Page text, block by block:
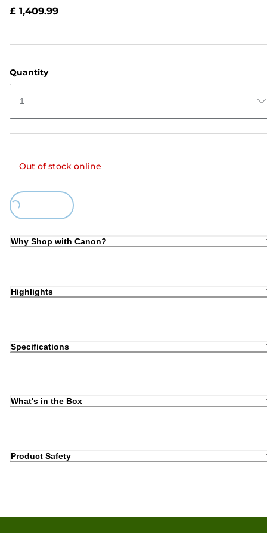
£ 1,409.99
Quantity
1
Out of stock online
Loading...
Why Shop with Canon?
Highlights
Specifications
What's in the Box
Product Safety